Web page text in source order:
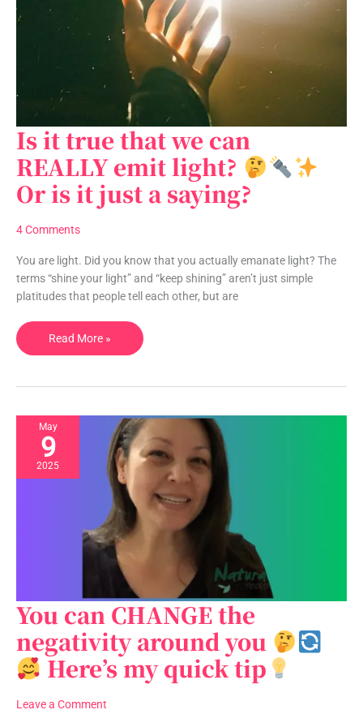
Is it true that we can
REALLY emit light?
Or is it just a saying?
4 Comments
You are light. Did you know that you actually emanate light? The
terms “shine your light” and “keep shining” aren’t just simple
platitudes that people tell each other, but are
Is
it
true
that
we
emit
light?
it
saying?
Read More »
May
9
2025
You can CHANGE the
negativity around you
Here’s my quick tip
Leave a Comment
You
can
CHANGE
the
negativity
around